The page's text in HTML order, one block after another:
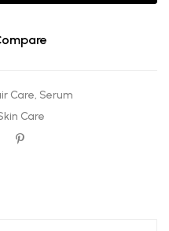
Care, Serum
Care